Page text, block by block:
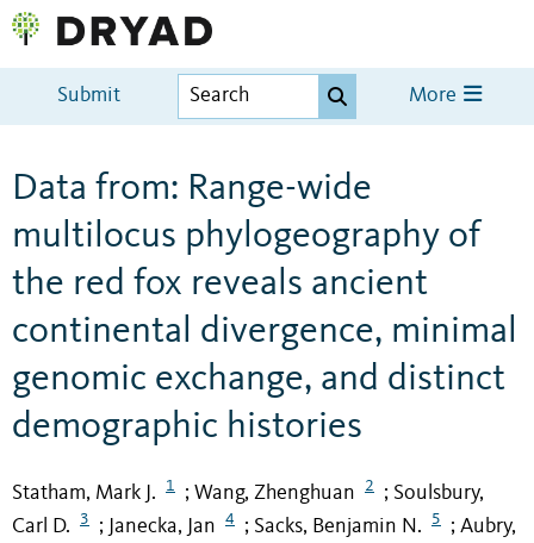
Submit More
Data from: Range-wide
multilocus phylogeography of
the red fox reveals ancient
continental divergence, minimal
genomic exchange, and distinct
demographic histories
Statham, Mark J. 1 ; Wang, Zhenghuan 2 ; Soulsbury,
Carl D.
3 ; Janecka, Jan 4 ; Sacks, Benjamin N. 5 ; Aubry,